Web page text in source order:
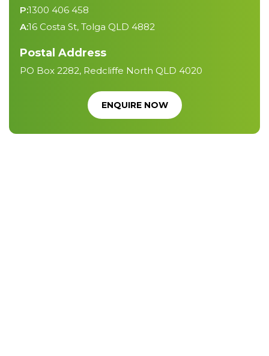
P:1300 406 458
A:16 Costa St, Tolga QLD 4882
Postal Address
PO Box 2282, Redcliffe North QLD 4020
ENQUIRE NOW